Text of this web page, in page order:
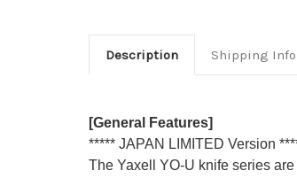
Description Shipping Info
[General Features]
***** JAPAN LIMITED Version
The Yaxell YO-U knife series